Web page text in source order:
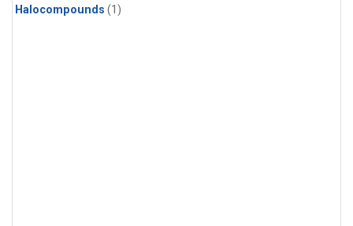
Halocompounds (1)